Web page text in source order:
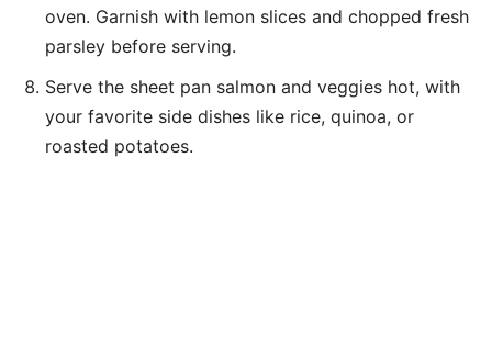
oven. Garnish with lemon slices and chopped fresh
parsley before serving.
Serve the sheet pan salmon and veggies hot, with
your favorite side dishes like rice, quinoa, or
roasted potatoes.